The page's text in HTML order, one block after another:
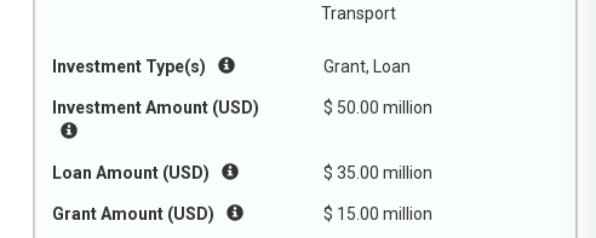
Transport
Investment Type(s) Grant, Loan
Investment Amount (USD) $ 50.00 million
Loan Amount (USD) $ 35.00 million
Grant Amount (USD) $ 15.00 million